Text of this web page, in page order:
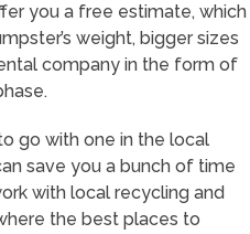
you a free estimate, which
weight, bigger sizes
company in the form of
go with one in the local
save you a bunch of time
with local recycling and
the best places to